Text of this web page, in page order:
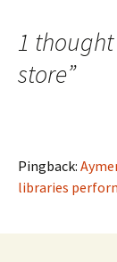
1 thought
store”
Pingback:
libraries